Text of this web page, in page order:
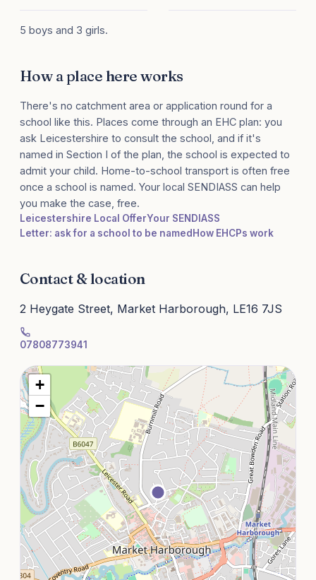
5 boys and 3 girls.
How a place here works
There's no catchment area or application round for a
school like this. Places come through an EHC plan: you
ask Leicestershire to consult the school, and if it's
named in Section I of the plan, the school is expected to
admit your child. Home-to-school transport is often free
once a school is named. Your local SENDIASS can help
you make the case, free.
Leicestershire Local OfferYour SENDIASS
Letter: ask for a school to be named How EHCPs work
Contact & location
2 Heygate Street, Market Harborough, LE16 7JS
07808773941
+
−